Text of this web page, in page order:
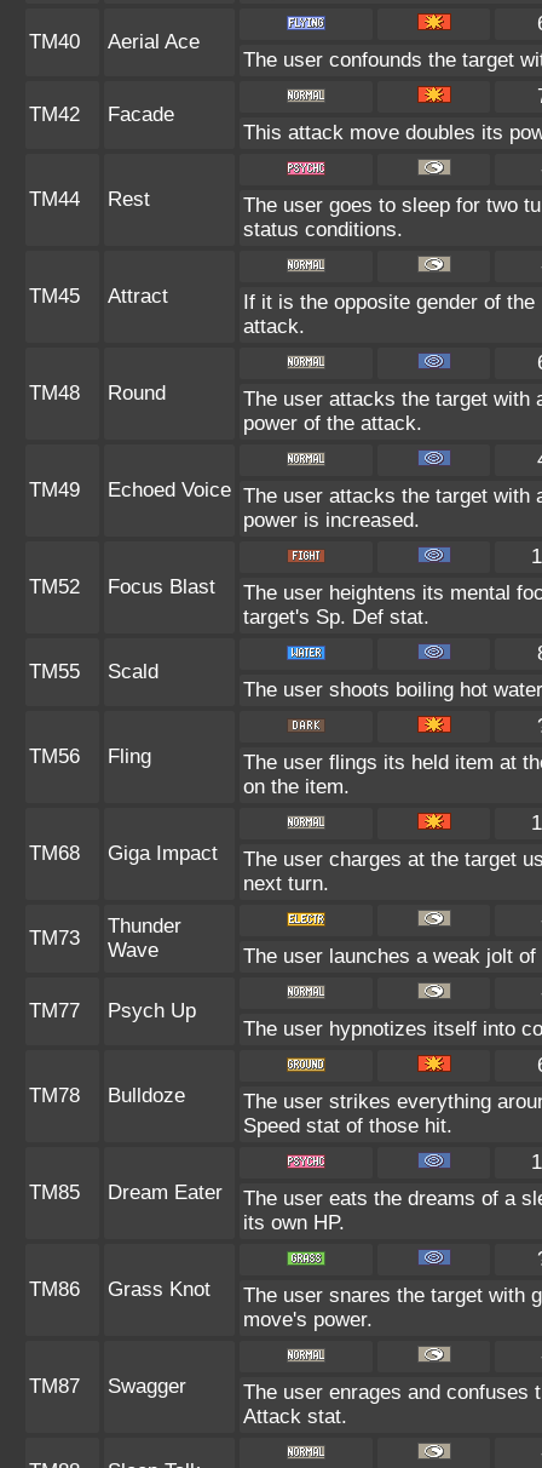
TM40 Aerial Ace
The user confounds the target
TM42 Facade
This attack move doubles its
TM44 Rest
The user goes to sleep for two
status conditions.
TM45 Attract
If it is the opposite gender of
attack.
TM48 Round
The user attacks the target with
power of the attack.
TM49 Echoed Voice The user attacks the target with
power is increased.
TM52 Focus Blast
The user heightens its mental
target's Sp. Def stat.
TM55 Scald
The user shoots boiling hot
TM56 Fling
The user flings its held item at
on the item.
TM68 Giga Impact
The user charges at the target
next turn.
TM73
Thunder
Wave
The user launches a weak jolt
TM77 Psych Up
The user hypnotizes itself into
TM78 Bulldoze
The user strikes everything
Speed stat of those hit.
TM85 Dream Eater
The user eats the dreams of a
its own HP.
TM86 Grass Knot
The user snares the target with
move's power.
TM87 Swagger
The user enrages and confuses
Attack stat.